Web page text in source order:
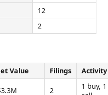
12
2
Value Filings
Activity
2
1 buy, 1